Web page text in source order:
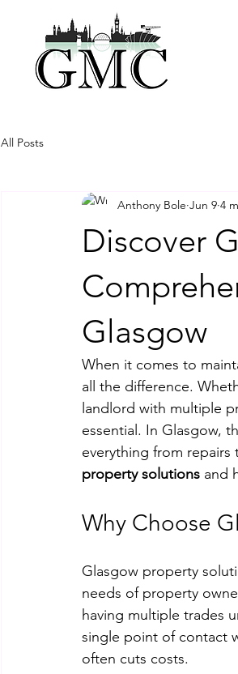
All Posts
Discover
Glasgow
Anthony Bole Jun 9 4
When it comes to
all the difference.
landlord with multiple
essential. In Glasgow,
everything from repairs
property solutions and
Why Choose
Glasgow property
needs of property
having multiple trades
single point of contact
often cuts costs.